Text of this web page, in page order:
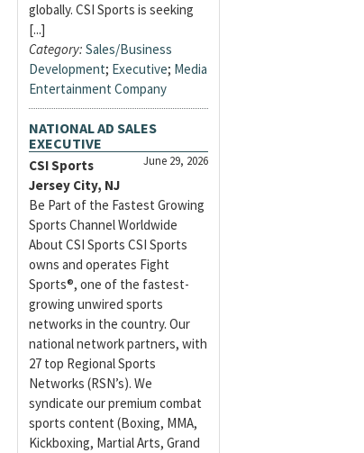
globally. CSI Sports is seeking
[...]
Category: Sales/Business
Development; Executive; Media
Entertainment Company
NATIONAL AD SALES
EXECUTIVE
June 29, 2026
CSI Sports
Jersey City, NJ
Be Part of the Fastest Growing
Sports Channel Worldwide
About CSI Sports CSI Sports
owns and operates Fight
Sports®, one of the fastest-
growing unwired sports
networks in the country. Our
national network partners, with
27 top Regional Sports
Networks (RSN’s). We
syndicate our premium combat
sports content (Boxing, MMA,
Kickboxing, Martial Arts, Grand